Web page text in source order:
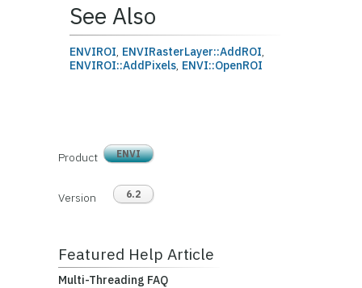
See Also
ENVIROI, ENVIRasterLayer::AddROI,
ENVIROI::AddPixels, ENVI::OpenROI
Product ENVI
Version 6.2
Featured Help Article
Multi-Threading FAQ